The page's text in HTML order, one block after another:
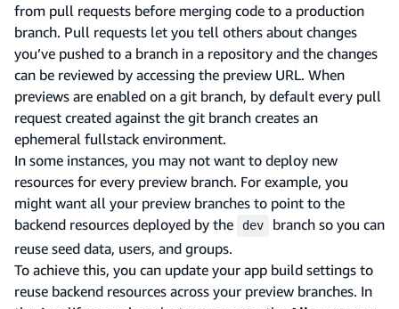
from pull requests before merging code to a production
branch. Pull requests let you tell others about changes
you’ve pushed to a branch in a repository and the changes
can be reviewed by accessing the preview URL. When
previews are enabled on a git branch, by default every pull
request created against the git branch creates an
ephemeral fullstack environment.
In some instances, you may not want to deploy new
resources for every preview branch. For example, you
might want all your preview branches to point to the
backend resources deployed by the
dev
branch so you can
reuse seed data, users, and groups.
To achieve this, you can update your app build settings to
reuse backend resources across your preview branches. In